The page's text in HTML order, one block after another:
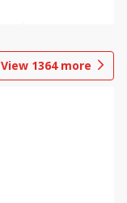
View 1364more